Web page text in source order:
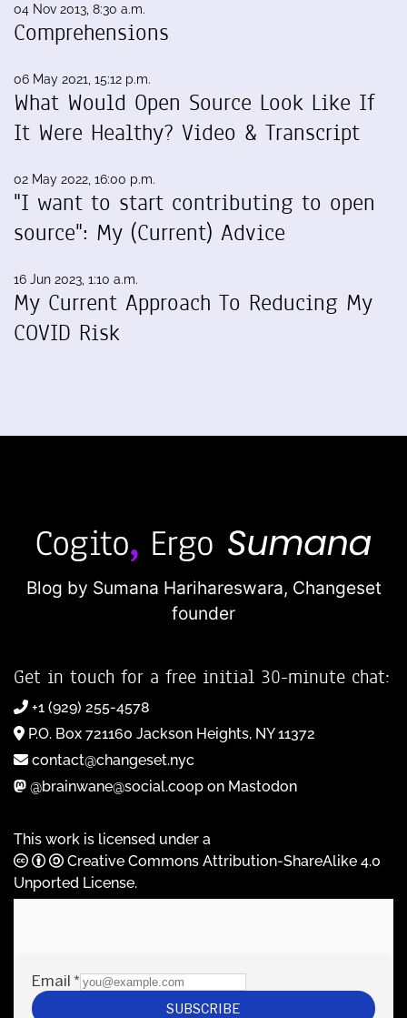
04 Nov 2013, 8:30 a.m.
Comprehensions
06 May 2021, 15:12 p.m.
What Would Open Source Look Like If
It Were Healthy? Video & Transcript
02 May 2022, 16:00 p.m.
"I want to start contributing to open
source": My (Current) Advice
16 Jun 2023, 1:10 a.m.
My Current Approach To Reducing My
COVID Risk
Blog by Sumana Harihareswara, Changeset
founder
Get in touch for a free initial 30-minute chat:
+1 (929) 255-4578
P.O. Box 721160 Jackson Heights, NY 11372
contact@changeset.nyc
@brainwane@social.coop on Mastodon
This work is licensed under a
Creative Commons Attribution-ShareAlike 4.0
Unported License.